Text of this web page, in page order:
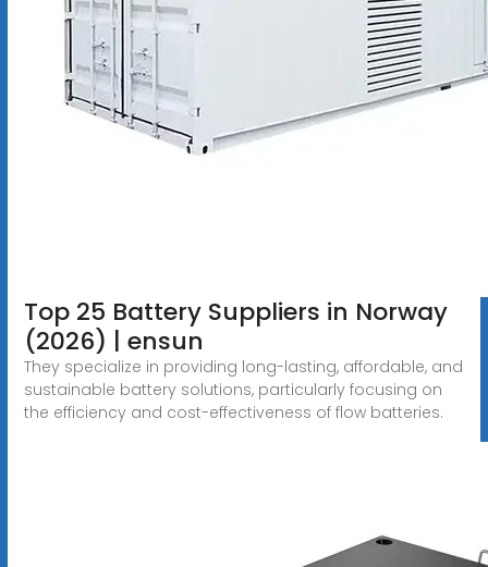
Top 25 Battery Suppliers in Norway
(2026) | ensun
They specialize in providing long-lasting, affordable, and
sustainable battery solutions, particularly focusing on
the efficiency and cost-effectiveness of flow batteries.